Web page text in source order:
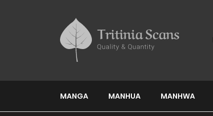
MANGA MANHUA MANHWA